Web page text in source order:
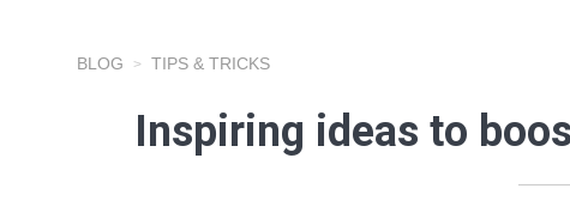
BLOG TIPS & TRICKS
Inspiring ideas to